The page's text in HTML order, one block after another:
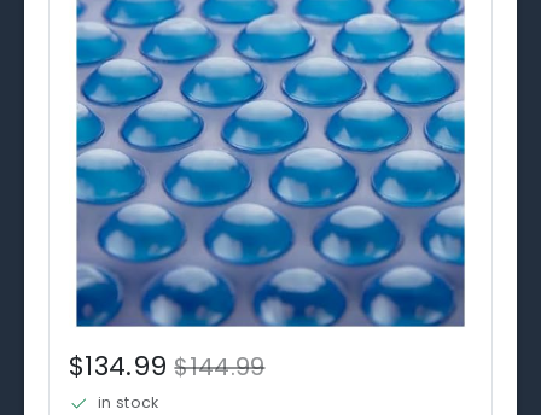
$134.99$144.99
in stock